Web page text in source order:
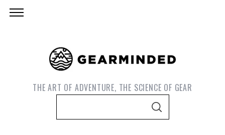
THE ART OF ADVENTURE, THE SCIENCE OF GEAR
S